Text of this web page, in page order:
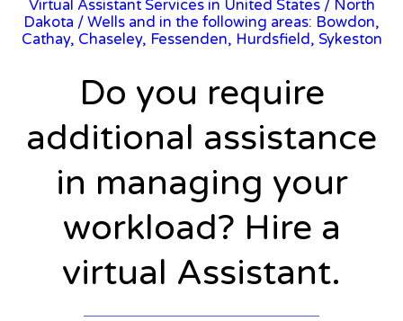
Virtual Assistant Services in United States / North
Dakota / Wells and in the following areas: Bowdon,
Cathay, Chaseley, Fessenden, Hurdsfield, Sykeston
Do you require
additional assistance
in managing your
workload? Hire a
virtual Assistant.